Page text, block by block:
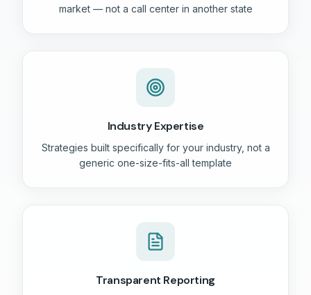
market — not a call center in another state
Industry Expertise
Strategies built specifically for your industry, not a
generic one-size-fits-all template
Transparent Reporting